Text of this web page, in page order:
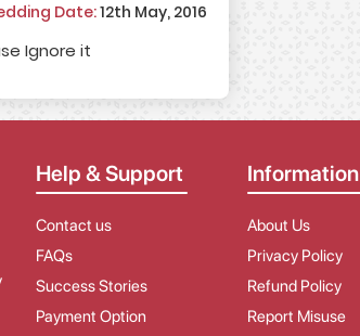
Date:12th May, 2016
Ignore it
Help & Support
Contact us
FAQs
Success Stories
Payment Option
Information
About Us
Privacy Policy
Refund Policy
Report Misuse